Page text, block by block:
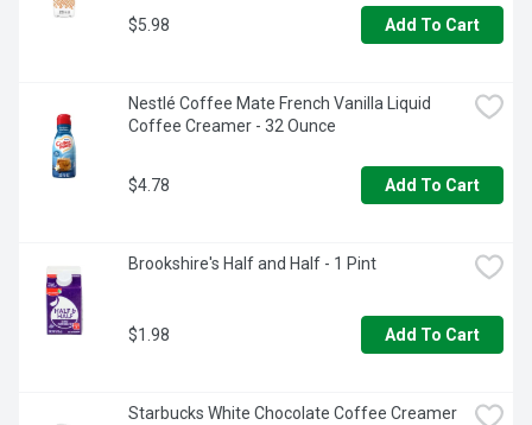
$5.98 Add To Cart
Nestlé Coffee Mate French Vanilla Liquid
Coffee Creamer - 32 Ounce
$4.78 Add To Cart
Brookshire's Half and Half - 1 Pint
$1.98 Add To Cart
Starbucks White Chocolate Coffee Creamer